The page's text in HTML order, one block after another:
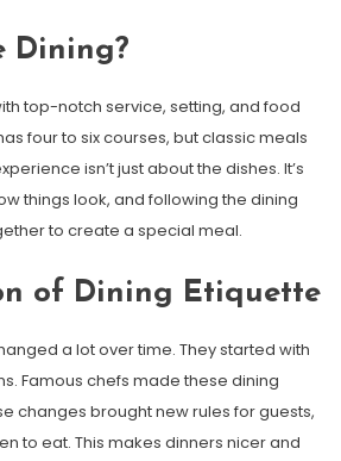
Dining?
top-notch service, setting, and food
four to six courses, but classic meals
isn’t just about the dishes. It’s
things look, and following the dining
to create a special meal.
of Dining Etiquette
a lot over time. They started with
Famous chefs made these dining
changes brought new rules for guests,
to eat. This makes dinners nicer and